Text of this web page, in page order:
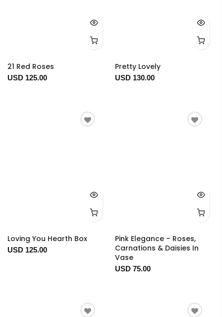
21 Red Roses
USD 125.00
Pretty Lovely
USD 130.00
Loving You Hearth Box
USD 125.00
Pink Elegance – Roses,
Carnations & Daisies In
Vase
USD 75.00